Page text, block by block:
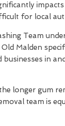
for local
Team
Old Malden
businesses in
longer gum
team is